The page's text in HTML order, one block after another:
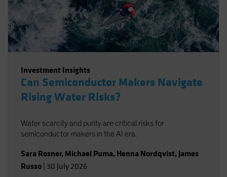
Investment Insights
Can Semiconductor Makers Navigate
Rising Water Risks?
Water scarcity and purity are critical risks for
semiconductor makers in the AI era.
Sara Rosner, Michael Puma, Henna Nordqvist, James
Russo 30 July 2026